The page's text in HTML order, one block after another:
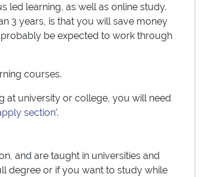
led learning, as well as online study.
3 years, is that you will save money
be expected to work through
courses.
at university or college, you will need
section'.
and are taught in universities and
degree or if you want to study while